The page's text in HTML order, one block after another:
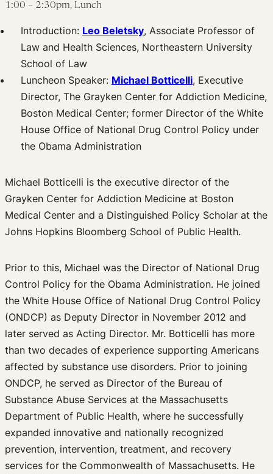
1:00 – 2:30pm, Lunch
Introduction: Leo Beletsky, Associate Professor of
Law and Health Sciences, Northeastern University
School of Law
Luncheon Speaker: Michael Botticelli, Executive
Director, The Grayken Center for Addiction Medicine,
Boston Medical Center; former Director of the White
House Office of National Drug Control Policy under
the Obama Administration
Michael Botticelli is the executive director of the
Grayken Center for Addiction Medicine at Boston
Medical Center and a Distinguished Policy Scholar at the
Johns Hopkins Bloomberg School of Public Health.
Prior to this, Michael was the Director of National Drug
Control Policy for the Obama Administration. He joined
the White House Office of National Drug Control Policy
(ONDCP) as Deputy Director in November 2012 and
later served as Acting Director. Mr. Botticelli has more
than two decades of experience supporting Americans
affected by substance use disorders. Prior to joining
ONDCP, he served as Director of the Bureau of
Substance Abuse Services at the Massachusetts
Department of Public Health, where he successfully
expanded innovative and nationally recognized
prevention, intervention, treatment, and recovery
services for the Commonwealth of Massachusetts. He